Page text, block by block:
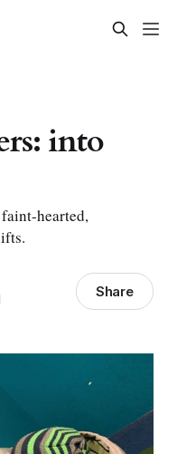
into
hearted,
Share